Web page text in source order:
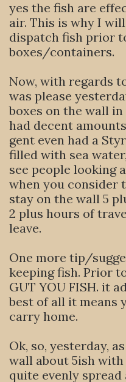
yes the fish are
air. This is why I
dispatch fish prior
boxes/containers.
Now, with regards
was please
boxes on the wall
had decent
gent even had a
filled with sea
see people looking
when you consider
stay on the wall 5
2 plus hours of
leave.
One more tip/
keeping fish. Prior
GUT YOU FISH. it
best of all it means
carry home.
Ok, so, yesterday,
wall about 5ish
quite evenly